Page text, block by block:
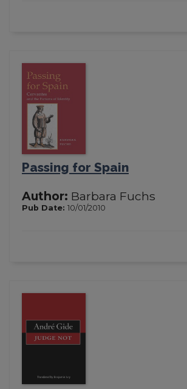
Passing for Spain
Author: Barbara Fuchs
Pub Date: 10/01/2010